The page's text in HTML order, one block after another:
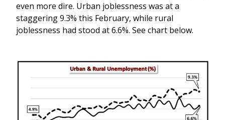
even more dire. Urban joblessness was at a
staggering 9.3% this February, while rural
joblessness had stood at 6.6%. See chart below.